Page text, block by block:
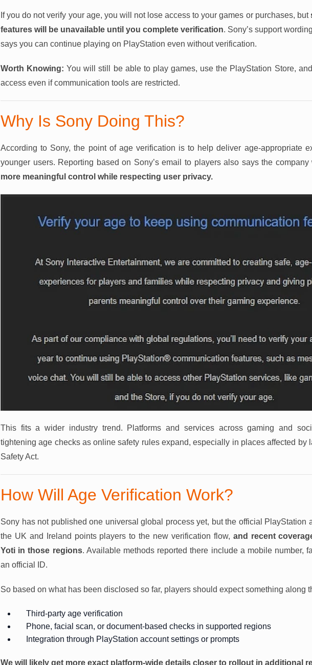
If you do not verify your age, you will not lose access to your games or purchases, but
features will be unavailable until you complete verification. Sony’s support
says you can continue playing on PlayStation even without verification.
Worth Knowing: You will still be able to play games, use the PlayStation Store,
access even if communication tools are restricted.
Why Is Sony Doing This?
According to Sony, the point of age verification is to help deliver age-appropriate
younger users. Reporting based on Sony’s email to players also says the
more meaningful control while respecting user privacy.
This fits a wider industry trend. Platforms and services across gaming and
tightening age checks as online safety rules expand, especially in places affected by
Safety Act.
How Will Age Verification Work?
Sony has not published one universal global process yet, but the official PlayStation
the UK and Ireland points players to the new verification flow, and recent
Yoti in those regions. Available methods reported there include a mobile number,
an official ID.
So based on what has been disclosed so far, players should expect something along
Third-party age verification
Phone, facial scan, or document-based checks in supported regions
Integration through PlayStation account settings or prompts
We will likely get more exact platform-wide details closer to rollout in additional